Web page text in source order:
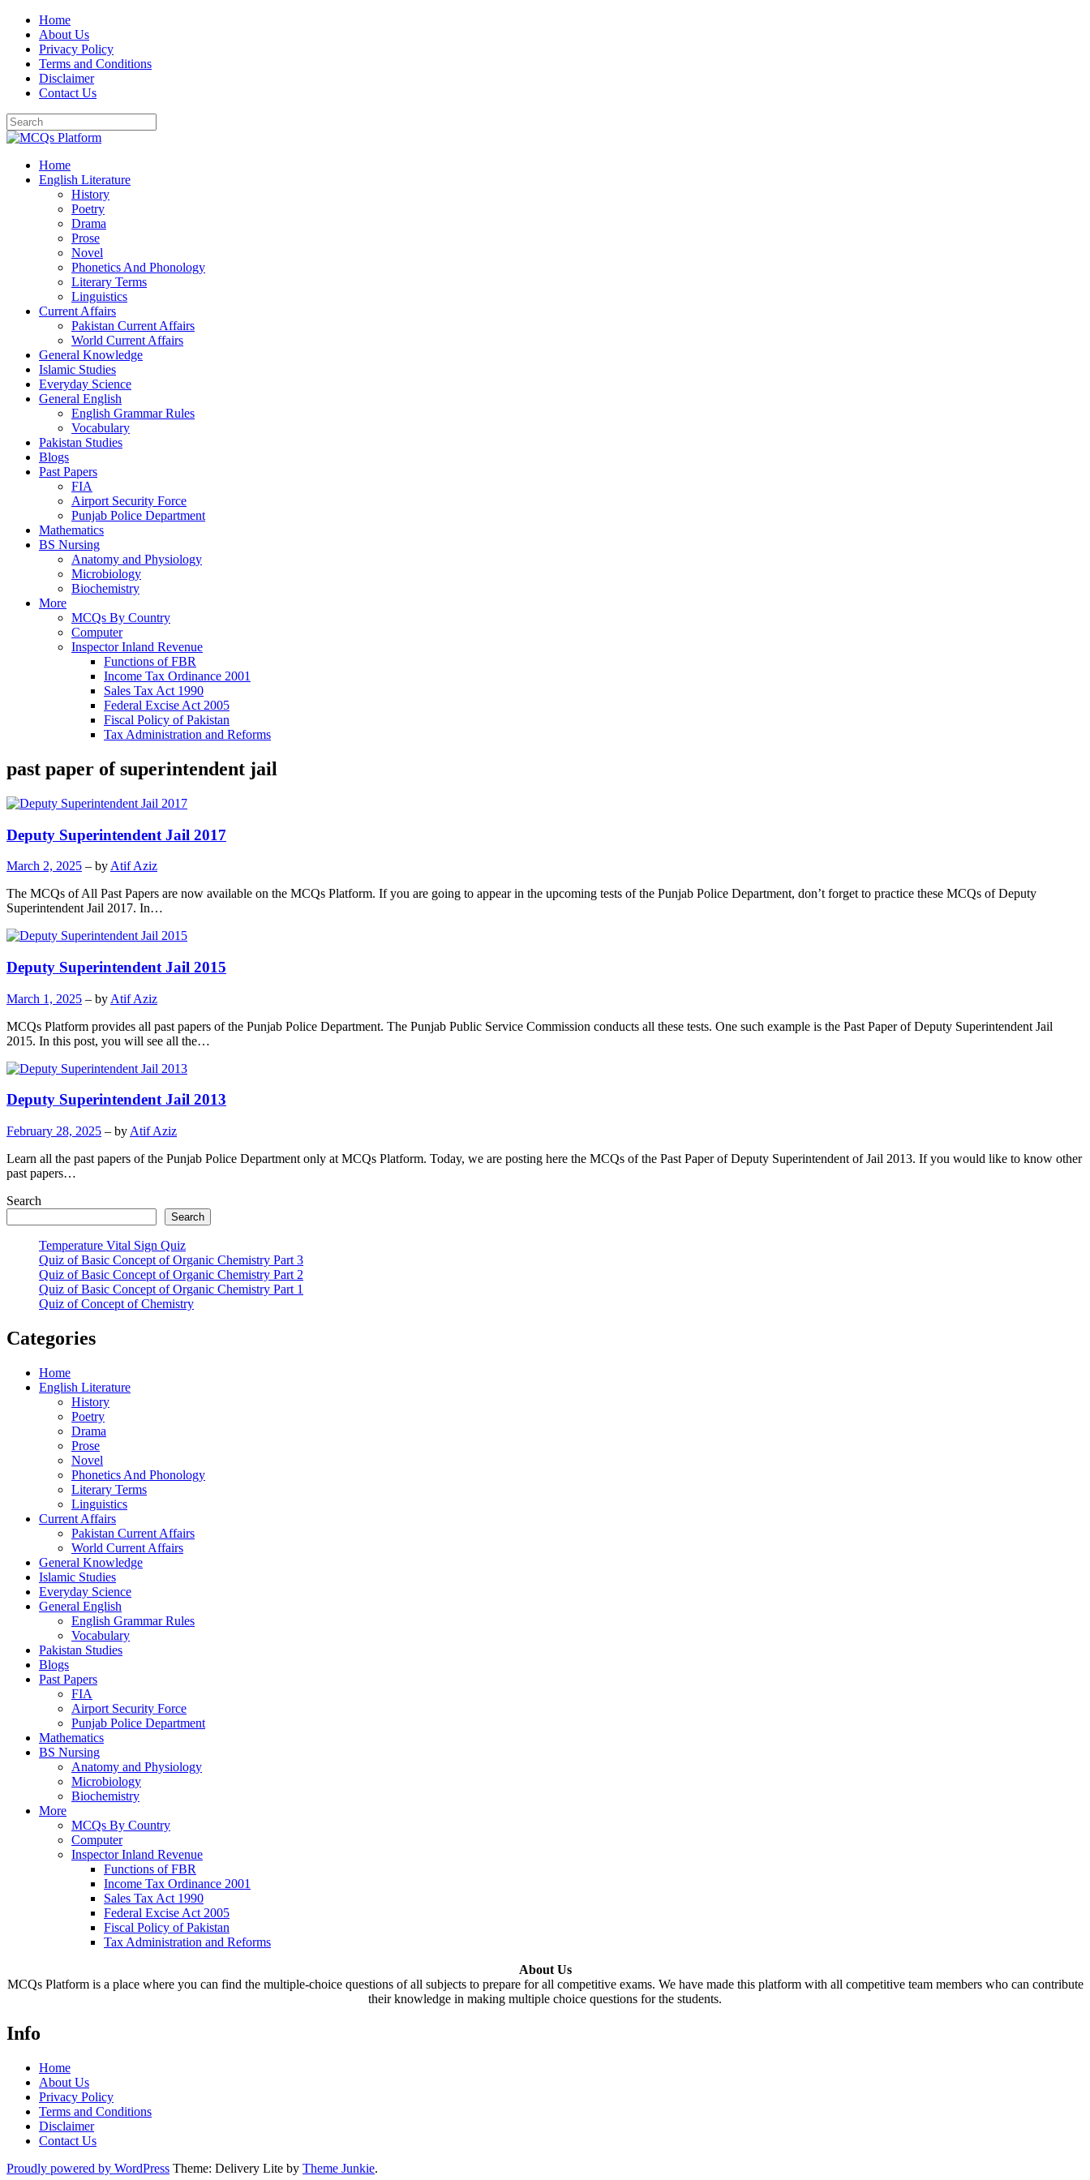
Skip
content
Home
About Us
Privacy Policy
Terms and Conditions
Disclaimer
Contact Us
Home
English Literature
History
Poetry
Drama
Prose
Novel
Phonetics And Phonology
Literary Terms
Linguistics
Current Affairs
Pakistan Current Affairs
World Current Affairs
General Knowledge
Islamic Studies
Everyday Science
General English
English Grammar Rules
Vocabulary
Pakistan Studies
Blogs
Past Papers
FIA
Airport Security Force
Punjab Police Department
Mathematics
BS Nursing
Anatomy and Physiology
Microbiology
Biochemistry
More
MCQs By Country
Computer
Inspector Inland Revenue
Functions of FBR
Income Tax Ordinance 2001
Sales Tax Act 1990
Federal Excise Act 2005
Fiscal Policy of Pakistan
Tax Administration and Reforms
past paper of superintendent jail
Deputy Superintendent Jail 2017
March 2, 2025 – by Atif Aziz
The MCQs of All Past Papers are now available on the MCQs Platform. If you are going to appear in the upcoming tests of the Punjab Police Department, don’t forget to practice these MCQs of Deputy
Superintendent Jail 2017. In…
Deputy Superintendent Jail 2015
March 1, 2025 – by Atif Aziz
MCQs Platform provides all past papers of the Punjab Police Department. The Punjab Public Service Commission conducts all these tests. One such example is the Past Paper of Deputy Superintendent Jail
2015. In this post, you will see all the…
Deputy Superintendent Jail 2013
February 28, 2025 – by Atif Aziz
Learn all the past papers of the Punjab Police Department only at MCQs Platform. Today, we are posting here the MCQs of the Past Paper of Deputy Superintendent of Jail 2013. If you would like to know other
past papers…
Search
Search
Temperature Vital Sign Quiz
Quiz of Basic Concept of Organic Chemistry Part 3
Quiz of Basic Concept of Organic Chemistry Part 2
Quiz of Basic Concept of Organic Chemistry Part 1
Quiz of Concept of Chemistry
Categories
Home
English Literature
History
Poetry
Drama
Prose
Novel
Phonetics And Phonology
Literary Terms
Linguistics
Current Affairs
Pakistan Current Affairs
World Current Affairs
General Knowledge
Islamic Studies
Everyday Science
General English
English Grammar Rules
Vocabulary
Pakistan Studies
Blogs
Past Papers
FIA
Airport Security Force
Punjab Police Department
Mathematics
BS Nursing
Anatomy and Physiology
Microbiology
Biochemistry
More
MCQs By Country
Computer
Inspector Inland Revenue
Functions of FBR
Income Tax Ordinance 2001
Sales Tax Act 1990
Federal Excise Act 2005
Fiscal Policy of Pakistan
Tax Administration and Reforms
About Us
MCQs Platform is a place where you can find the multiple-choice questions of all subjects to prepare for all competitive exams. We have made this platform with all competitive team members who can contribute
their knowledge in making multiple choice questions for the students.
Info
Home
About Us
Privacy Policy
Terms and Conditions
Disclaimer
Contact Us
Proudly powered by WordPress Theme: Delivery Lite by Theme Junkie.